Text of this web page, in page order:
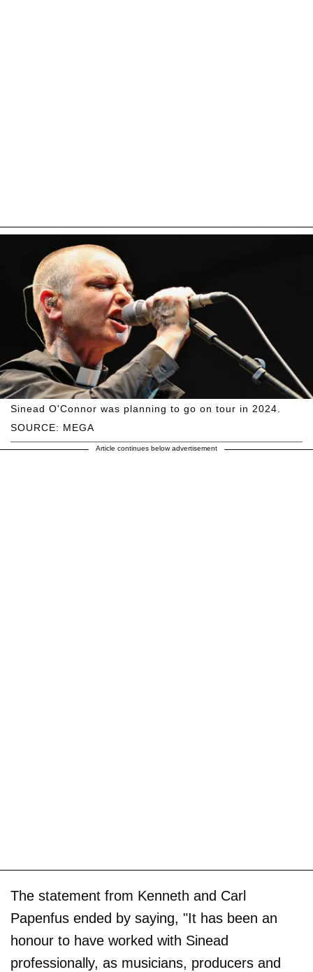
SOURCE: MEGA
Sinead O'Connor was planning to go on tour in 2024.
Article continues below advertisement
The statement from Kenneth and Carl
Papenfus ended by saying, "It has been an
honour to have worked with Sinead
professionally, as musicians, producers and